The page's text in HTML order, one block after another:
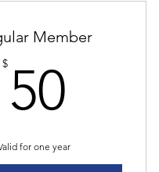
Member
$ 50
for one year